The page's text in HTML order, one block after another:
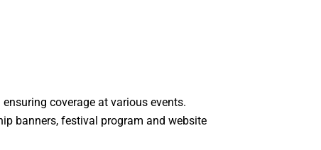
coverage at various events.
banners, festival program and website